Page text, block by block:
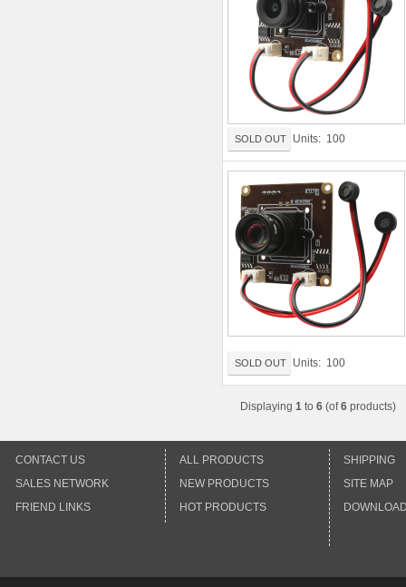
SOLD OUT Units: 100
SOLD OUT Units: 100
Displaying 1 to 6 (of6 products)
CONTACT US
SALES NETWORK
FRIEND LINKS
ALL PRODUCTS
NEW PRODUCTS
HOT PRODUCTS
SHIPPING
SITE MAP